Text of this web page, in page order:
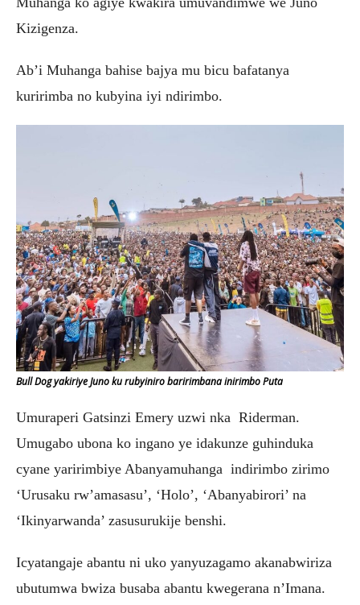
Kizigenza.
Ab’i Muhanga bahise bajya mu bicu bafatanya
kuririmba no kubyina iyi ndirimbo.
Bull Dog yakiriye Juno ku rubyiniro baririmbana inirimbo Puta
Umuraperi Gatsinzi Emery uzwi nka Riderman.
Umugabo ubona ko ingano ye idakunze guhinduka
cyane yaririmbiye Abanyamuhanga indirimbo zirimo
‘Urusaku rw’amasasu’, ‘Holo’, ‘Abanyabirori’ na
‘Ikinyarwanda’ zasusurukije benshi.
Icyatangaje abantu ni uko yanyuzagamo akanabwiriza
ubutumwa bwiza busaba abantu kwegerana n’Imana.